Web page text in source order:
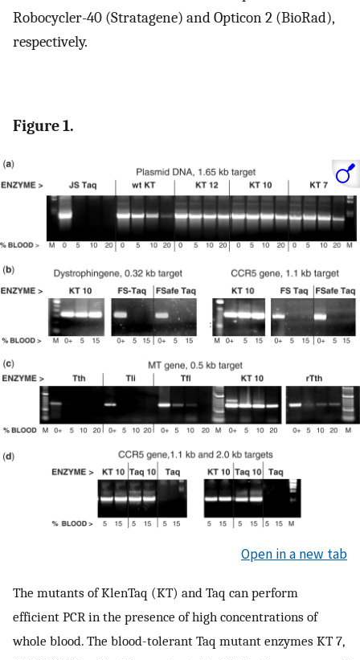
Robocycler-40 (Stratagene) and Opticon 2 (BioRad),
respectively.
Figure 1.
Open in a new tab
The mutants of KlenTaq (KT) and Taq can perform
efficient PCR in the presence of high concentrations of
whole blood. The blood-tolerant Taq mutant enzymes KT 7,